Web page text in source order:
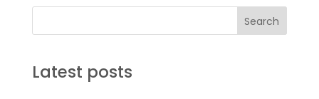
Search
Latest posts